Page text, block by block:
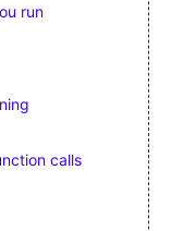
run
calls